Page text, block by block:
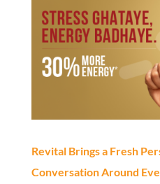
Revital Brings a Fresh
Conversation Around